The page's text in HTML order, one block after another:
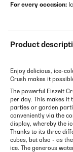
For every occasion:
Product
Enjoy delicious, ice-
Crush makes it
The powerful Eiszeit
per day. This makes it
parties or garden
conveniently via the
display, whereby the
Thanks to its three
cubes, but also - as
ice. The generous